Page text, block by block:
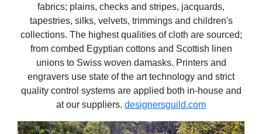
fabrics; plains, checks and stripes, jacquards,
tapestries, silks, velvets, trimmings and children's
collections. The highest qualities of cloth are sourced;
from combed Egyptian cottons and Scottish linen
unions to Swiss woven damasks. Printers and
engravers use state of the art technology and strict
quality control systems are applied both in-house and
at our suppliers. designersguild.com